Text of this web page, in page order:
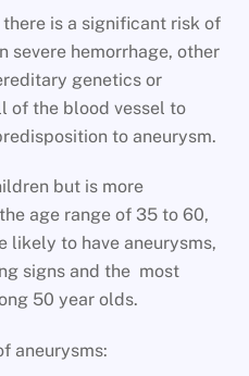
is a significant risk of
severe hemorrhage, other
genetics or
of the blood vessel to
to aneurysm.
but is more
age range of 35 to 60,
likely to have aneurysms,
signs and the most
50 year olds.
aneurysms: